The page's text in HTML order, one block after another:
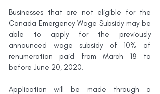
Businesses that are not eligible for the
Canada Emergency Wage Subsidy may be
able to apply for the previously
announced wage subsidy of 10% of
renumeration paid from March 18 to
before June 20, 2020.
Application will be made through a